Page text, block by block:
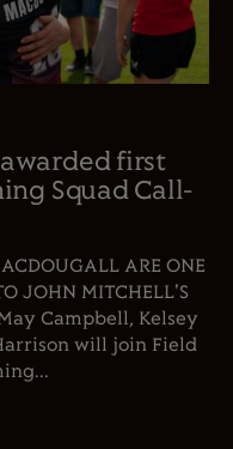
first
Squad Call-
ARE ONE
JOHN MITCHELL'S
Campbell, Kelsey
will join Field